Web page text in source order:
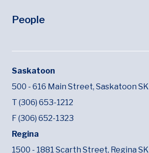
People
Saskatoon
500 - 616 Main Street, Saskatoon SK
T (306) 653-1212
F (306) 652-1323
Regina
1500 - 1881 Scarth Street, Regina SK